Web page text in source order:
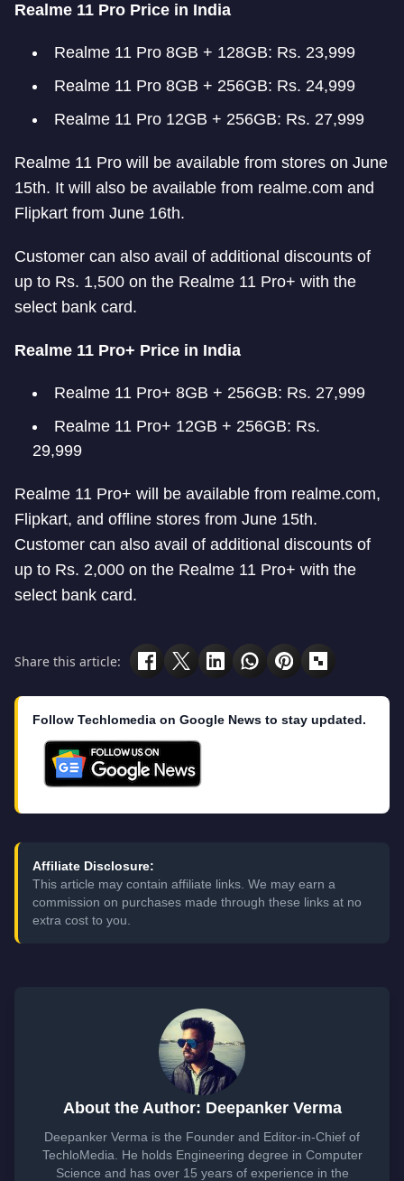
Realme 11 Pro Price in India
Realme 11 Pro 8GB + 128GB: Rs. 23,999
Realme 11 Pro 8GB + 256GB: Rs. 24,999
Realme 11 Pro 12GB + 256GB: Rs. 27,999
Realme 11 Pro will be available from stores on June
15th. It will also be available from realme.com and
Flipkart from June 16th.
Customer can also avail of additional discounts of
up to Rs. 1,500 on the Realme 11 Pro+ with the
select bank card.
Realme 11 Pro+ Price in India
Realme 11 Pro+ 8GB + 256GB: Rs. 27,999
Realme 11 Pro+ 12GB + 256GB: Rs.
29,999
Realme 11 Pro+ will be available from realme.com,
Flipkart, and offline stores from June 15th.
Customer can also avail of additional discounts of
up to Rs. 2,000 on the Realme 11 Pro+ with the
select bank card.
Share this article:
Follow Techlomedia on Google News to stay updated.
Affiliate Disclosure:
This article may contain affiliate links. We may earn a
commission on purchases made through these links at no
extra cost to you.
About the Author: Deepanker Verma
Deepanker Verma is the Founder and Editor-in-Chief of
TechloMedia. He holds Engineering degree in Computer
Science and has over 15 years of experience in the